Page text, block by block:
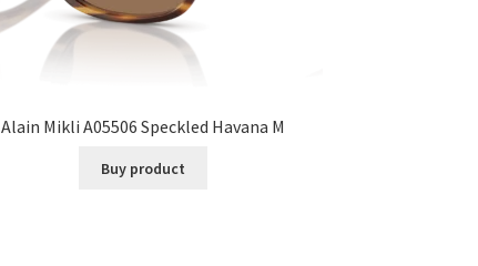
Alain Mikli A05506 Speckled Havana M
Buy product